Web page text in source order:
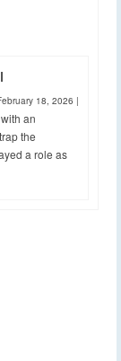
18, 2026 |
an
the
a role as